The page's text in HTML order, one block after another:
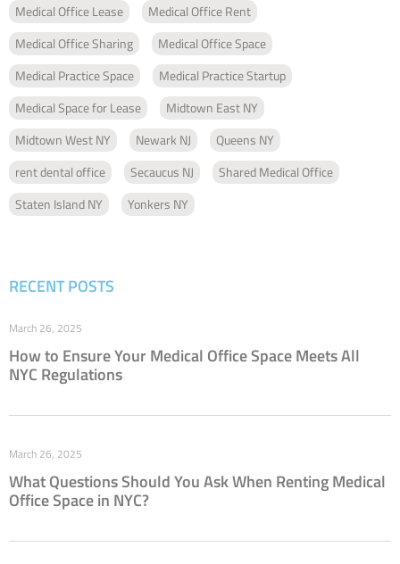
Medical Office Lease
Medical Office Rent
Medical Office Sharing
Medical Office Space
Medical Practice Space
Medical Practice Startup
Medical Space for Lease
Midtown East NY
Midtown West NY
Newark NJ
Queens NY
rent dental office
Secaucus NJ
Shared Medical Office
Staten Island NY
Yonkers NY
RECENT POSTS
How to Ensure Your Medical Office Space Meets All
NYC Regulations
March 26, 2025
What Questions Should You Ask When Renting Medical
Office Space in NYC?
March 26, 2025